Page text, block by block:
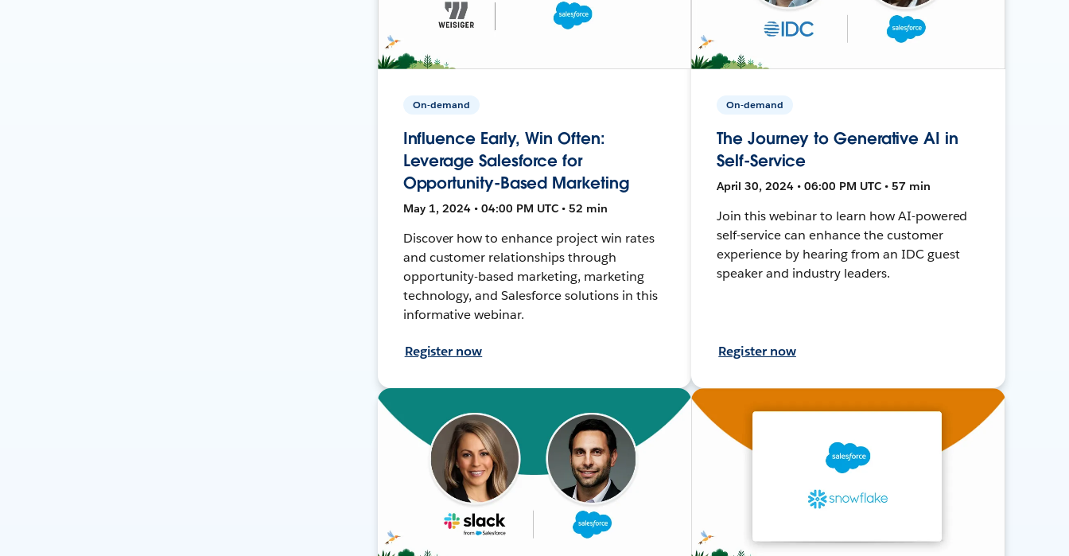
On-demand
Influence Early, Win Often:
Leverage Salesforce for
Opportunity-Based Marketing
May 1, 2024 • 04:00 PM UTC • 52 min
Discover how to enhance project win rates
and customer relationships through
opportunity-based marketing, marketing
technology, and Salesforce solutions in this
informative webinar.
Register now
On-demand
The Journey to Generative AI in
Self-Service
April 30, 2024 • 06:00 PM UTC • 57 min
Join this webinar to learn how AI-powered
self-service can enhance the customer
experience by hearing from an IDC guest
speaker and industry leaders.
Register now